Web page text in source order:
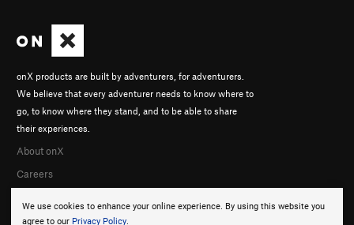
We use cookies to enhance your online experience. By using this website you
agree to our Privacy Policy.
onX products are built by adventurers, for adventurers.
We believe that every adventurer needs to know where to
go, to know where they stand, and to be able to share
their experiences.
About onX
Careers